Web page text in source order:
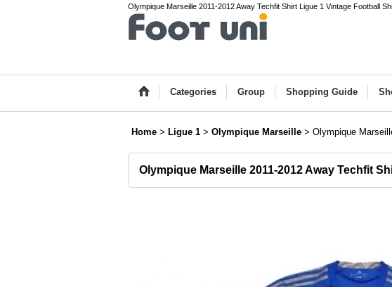
Olympique Marseille 2011-2012 Away Techfit Shirt Ligue 1 Vintage Football
Categories Group Shopping Guide
Home > Ligue 1 > Olympique Marseille > Olympique
Olympique Marseille 2011-2012 Away Techfit